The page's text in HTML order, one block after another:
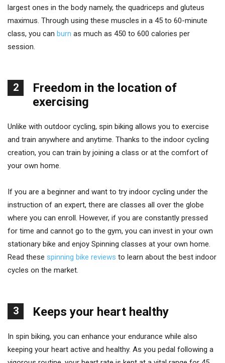
largest ones in the body namely, the quadriceps and gluteus
maximus. Through using these muscles in a 45 to 60-minute
class, you can burn as much as 450 to 600 calories per
session.
2
Freedom in the location of
exercising
Unlike with outdoor cycling, spin biking allows you to exercise
and train anywhere and anytime. Thanks to the indoor cycling
creation, you can train by joining a class or at the comfort of
your own home.
If you are a beginner and want to try indoor cycling under the
instruction of an expert, there are classes all over the globe
where you can enroll. However, if you are constantly pressed
for time and cannot go to the gym, you can invest in your own
stationary bike and enjoy Spinning classes at your own home.
Read these spinning bike reviews to learn about the best indoor
cycles on the market.
3 Keeps your heart healthy
In spin biking, you can enhance your endurance while also
keeping your heart active and healthy. As you pedal following a